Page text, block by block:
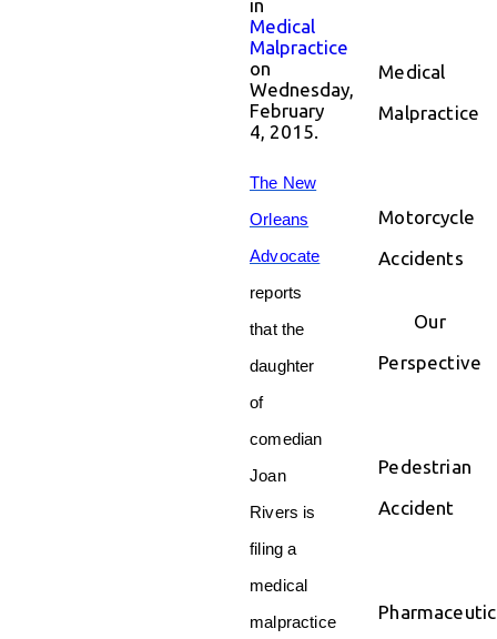
in
Medical
Malpractice
on
Wednesday,
February
4, 2015.
The New
Orleans
Advocate
reports
that the
daughter
of
comedian
Joan
Rivers is
filing a
medical
malpractice
Medical
Malpractice
Motorcycle
Accidents
Our
Perspective
Pedestrian
Accident